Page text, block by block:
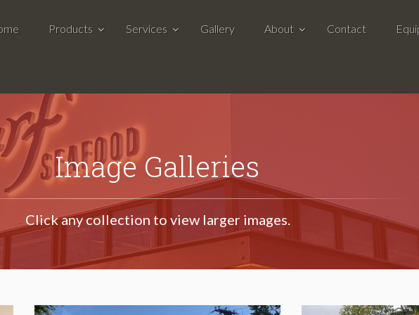
Products Services Gallery About Contact
Image Galleries
Click any collection to view larger images.